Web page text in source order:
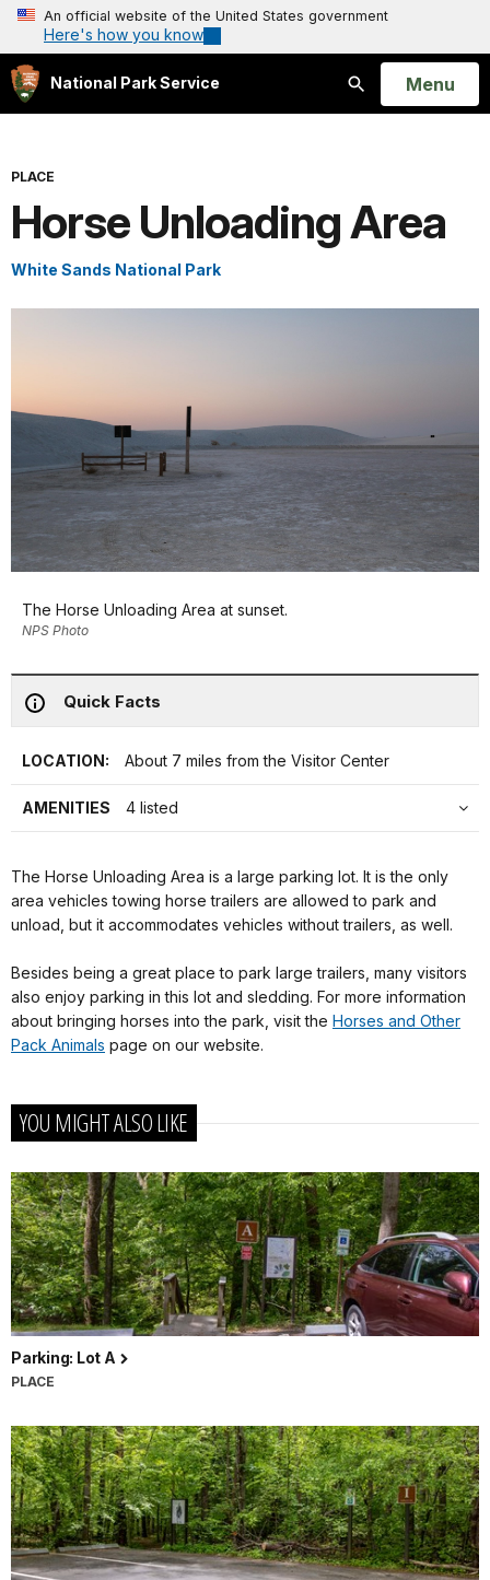
An official website of the United States government
Here's how you know
National Park Service
Search
Open
Menu
PLACE
Horse Unloading Area
White Sands National Park
The Horse Unloading Area at sunset.
NPS Photo
Quick Facts
LOCATION: About 7 miles from the Visitor Center
AMENITIES 4 listed
The Horse Unloading Area is a large parking lot. It is the only
area vehicles towing horse trailers are allowed to park and
unload, but it accommodates vehicles without trailers, as well.
Besides being a great place to park large trailers, many visitors
also enjoy parking in this lot and sledding. For more information
about bringing horses into the park, visit the Horses and Other
Pack Animals page on our website.
YOU MIGHT ALSO LIKE
Parking: Lot A
PLACE